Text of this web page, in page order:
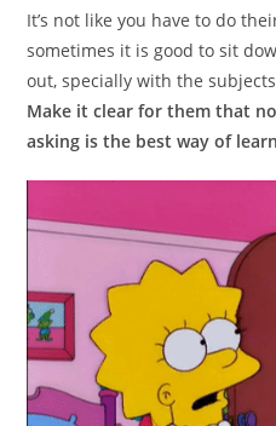
It’s not like you have to do
sometimes it is good to sit
out, specially with the
Make it clear for them that
asking is the best way of